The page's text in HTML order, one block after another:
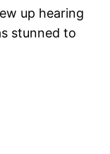
up hearing
stunned to